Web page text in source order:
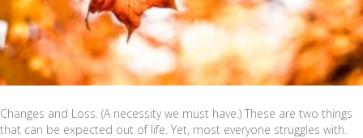
Changes and Loss. (A necessity we must have.) These are two things
that can be expected out of life. Yet, most everyone struggles with.